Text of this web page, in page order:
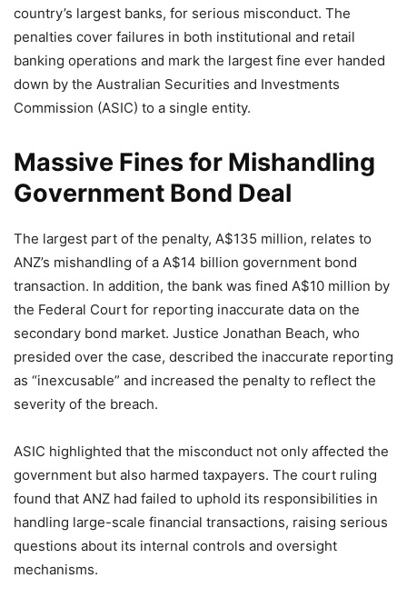
country’s largest banks, for serious misconduct. The
penalties cover failures in both institutional and retail
banking operations and mark the largest fine ever handed
down by the Australian Securities and Investments
Commission (ASIC) to a single entity.
Massive Fines for Mishandling
Government Bond Deal
The largest part of the penalty, A$135 million, relates to
ANZ’s mishandling of a A$14 billion government bond
transaction. In addition, the bank was fined A$10 million by
the Federal Court for reporting inaccurate data on the
secondary bond market. Justice Jonathan Beach, who
presided over the case, described the inaccurate reporting
as “inexcusable” and increased the penalty to reflect the
severity of the breach.
ASIC highlighted that the misconduct not only affected the
government but also harmed taxpayers. The court ruling
found that ANZ had failed to uphold its responsibilities in
handling large-scale financial transactions, raising serious
questions about its internal controls and oversight
mechanisms.